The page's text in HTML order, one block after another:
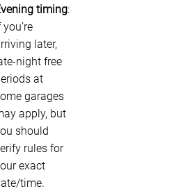
timing:
you’re
later,
night free
at
garages
apply, but
should
rules for
exact
time.